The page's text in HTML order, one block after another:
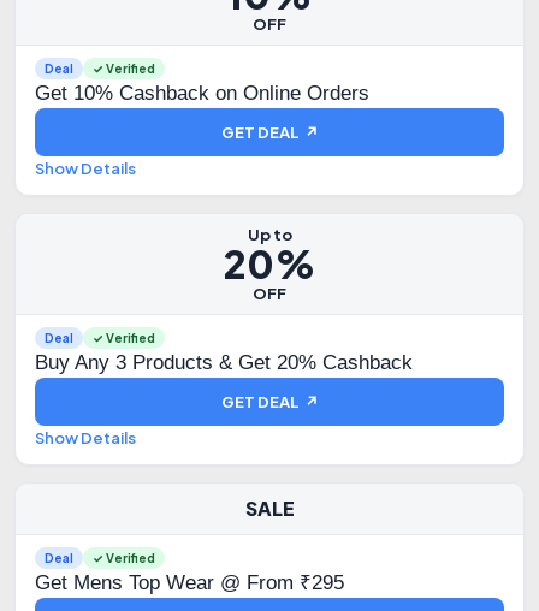
OFF
Deal ✓ Verified
Get 10% Cashback on Online Orders
GET DEAL ↗
Show Details
Up to
20%
OFF
Deal ✓ Verified
Buy Any 3 Products & Get 20% Cashback
GET DEAL ↗
Show Details
SALE
Deal ✓ Verified
Get Mens Top Wear @ From ₹295